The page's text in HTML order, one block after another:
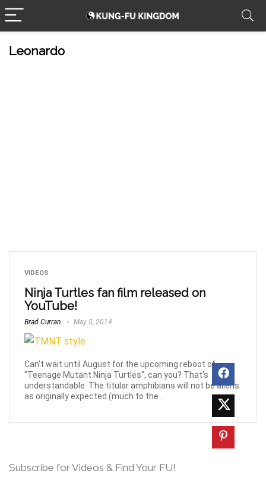
Leonardo
VIDEOS
Ninja Turtles fan film released on
YouTube!
Brad Curran May 5, 2014
Can't wait until August for the upcoming reboot of
"Teenage Mutant Ninja Turtles", can you? That's
understandable. The titular amphibians will not be aliens
as originally expected (much to the ...
Subscribe for Videos & Find Your FU!